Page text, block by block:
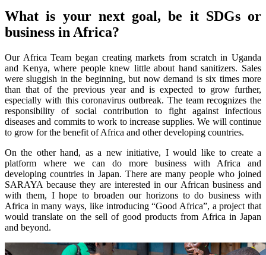
What is your next goal, be it SDGs or
business in Africa?
Our Africa Team began creating markets from scratch in Uganda
and Kenya, where people knew little about hand sanitizers. Sales
were sluggish in the beginning, but now demand is six times more
than that of the previous year and is expected to grow further,
especially with this coronavirus outbreak. The team recognizes the
responsibility of social contribution to fight against infectious
diseases and commits to work to increase supplies. We will continue
to grow for the benefit of Africa and other developing countries.
On the other hand, as a new initiative, I would like to create a
platform where we can do more business with Africa and
developing countries in Japan. There are many people who joined
SARAYA because they are interested in our African business and
with them, I hope to broaden our horizons to do business with
Africa in many ways, like introducing “Good Africa”, a project that
would translate on the sell of good products from Africa in Japan
and beyond.